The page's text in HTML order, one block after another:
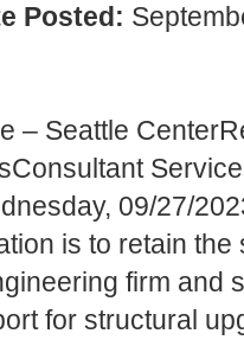
Posted:
– Seattle
09/27/
is to retain
firm and
for structural